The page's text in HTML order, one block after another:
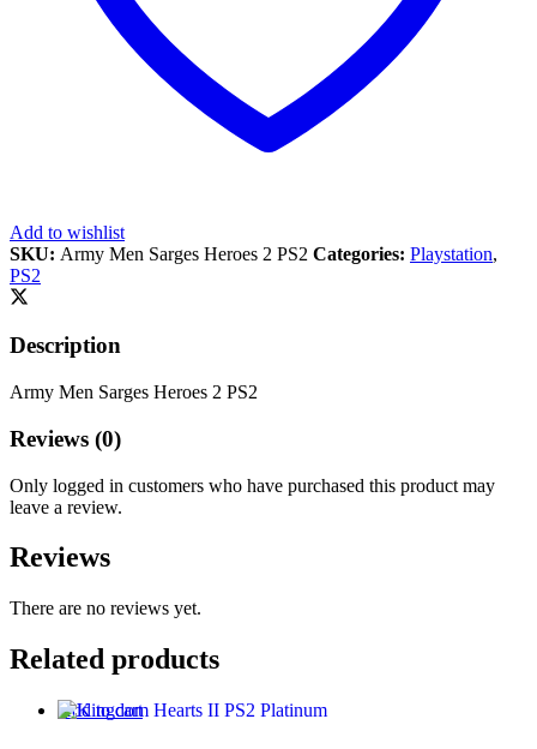
Add to wishlist
SKU: Army Men Sarges Heroes 2 PS2 Categories: Playstation,
PS2
Description
Army Men Sarges Heroes 2 PS2
Reviews (0)
Only logged in customers who have purchased this product may
leave a review.
Reviews
There are no reviews yet.
Related products
Add to cart